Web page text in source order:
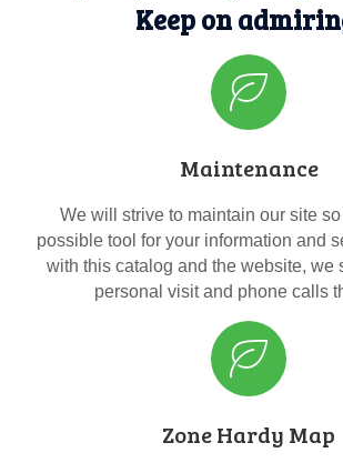
Keep on
Maintenance
We will strive to maintain our site
possible tool for your information and
with this catalog and the website, we
personal visit and phone calls
Zone Hardy Map